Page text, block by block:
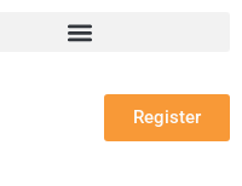
Register